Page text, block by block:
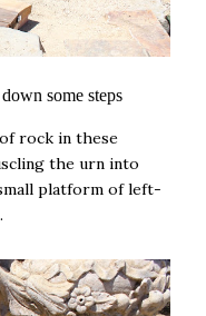
some steps
rock in these
the urn into
platform of left-